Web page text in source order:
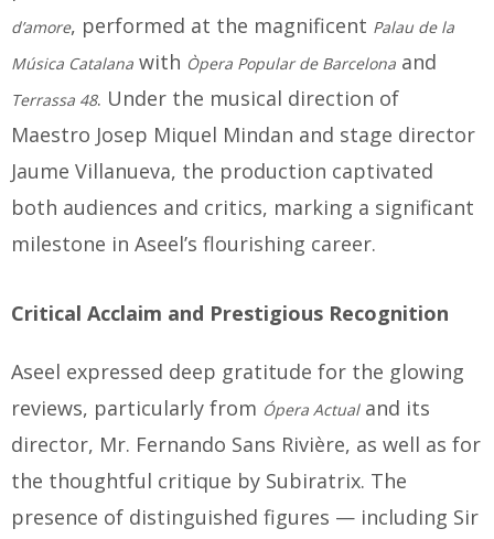
d’amore, performed at the magnificent Palau de la
Música Catalana with Òpera Popular de Barcelona and
Terrassa 48. Under the musical direction of
Maestro Josep Miquel Mindan and stage director
Jaume Villanueva, the production captivated
both audiences and critics, marking a significant
milestone in Aseel’s flourishing career.
Critical Acclaim and Prestigious Recognition
Aseel expressed deep gratitude for the glowing
reviews, particularly from Ópera Actualand its
director, Mr. Fernando Sans Rivière, as well as for
the thoughtful critique by Subiratrix. The
presence of distinguished figures — including Sir